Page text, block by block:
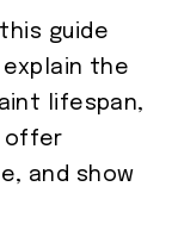
guide
explain the
lifespan,
offer
and show